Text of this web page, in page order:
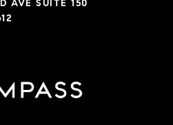
AVE SUITE 150